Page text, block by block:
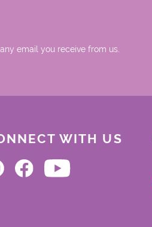
email you receive from us.
WITH US